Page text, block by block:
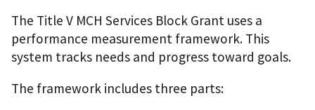
The Title V MCH Services Block Grant uses a
performance measurement framework. This
system tracks needs and progress toward goals.
The framework includes three parts: